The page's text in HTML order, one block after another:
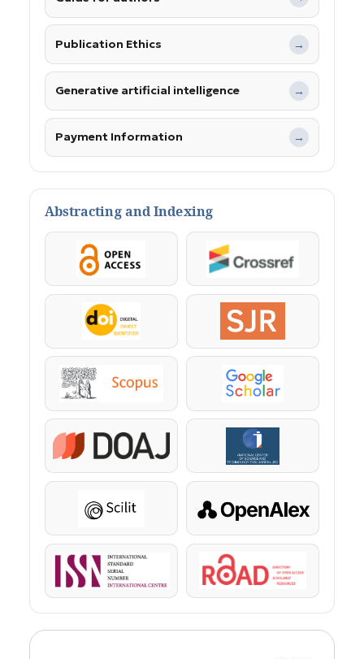
Publication Ethics →
Generative artificial intelligence →
Payment Information →
Abstracting and Indexing
OpenAccess Crossref
DOI SJR
Scopus Google Scholar
DOAJ KazBC
Scilit OpenAlex
ISSN ROAD